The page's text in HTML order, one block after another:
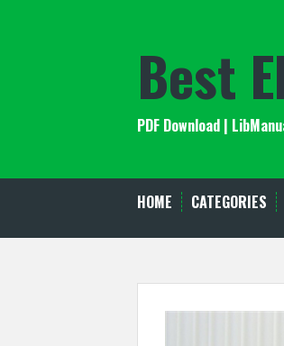
Best
PDF Download |
HOME CATEGORIES